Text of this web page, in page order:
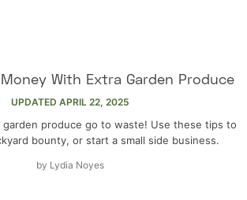
With Extra Garden Produce
UPDATED APRIL 22, 2025
produce go to waste! Use these tips to
bounty, or start a small side business.
by Lydia Noyes